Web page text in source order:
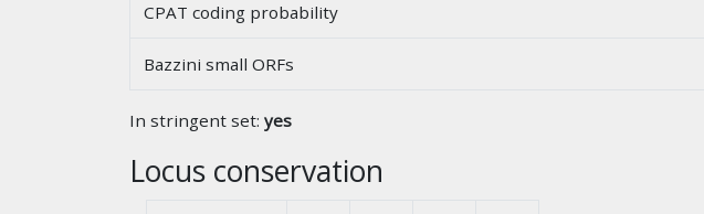
CPAT coding probability
Bazzini small ORFs
In stringent set: yes
Locus conservation